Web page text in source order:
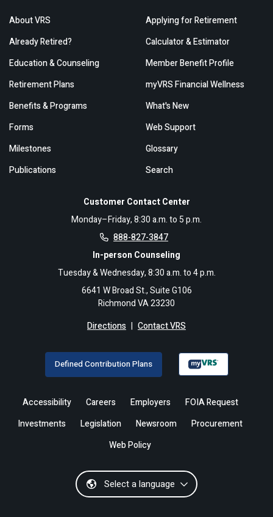
Customer Contact Center
Monday–Friday, 8:30 a.m. to 5 p.m.
888-827-3847
In-person Counseling
Tuesday & Wednesday, 8:30 a.m. to 4 p.m.
6641 W Broad St., Suite G106
Richmond VA 23230
Directions | Contact VRS
About VRS
Already Retired?
Education & Counseling
Retirement Plans
Benefits & Programs
Forms
Milestones
Publications
Applying for Retirement
Calculator & Estimator
Member Benefit Profile
myVRS Financial Wellness
What's New
Web Support
Glossary
Search
Defined Contribution Plans
Accessibility Careers Employers
FOIA Request
Investments
Legislation Newsroom
Procurement
Web Policy
Select a language